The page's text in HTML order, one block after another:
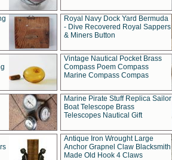
Royal Navy Dock Yard Bermuda
- Dive Recovered Royal Sappers
& Miners Button
Vintage Nautical Pocket Brass
Compass Poem Compass
Marine Compass Compas
Marine Pirate Stuff Replica Sailor
Boat Telescope Brass
Telescopes Nautical Gift
Antique Iron Wrought Large
Anchor Grapnel Claw Blacksmith
Made Old Hook 4 Claws